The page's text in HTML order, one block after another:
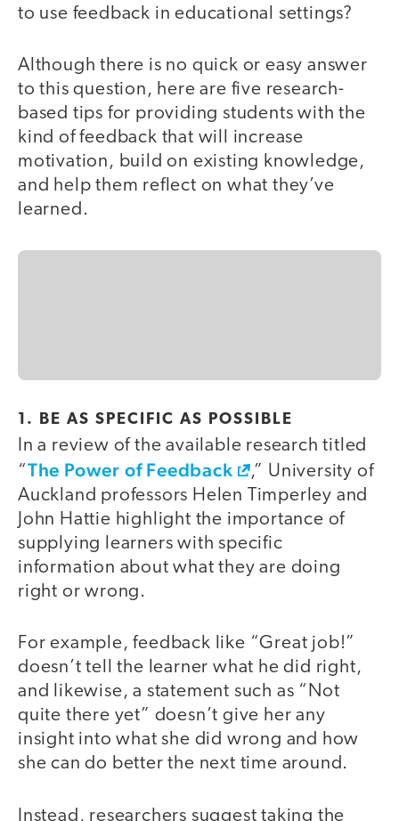
to use feedback in educational settings?
Although there is no quick or easy answer
to this question, here are five research-
based tips for providing students with the
kind of feedback that will increase
motivation, build on existing knowledge,
and help them reflect on what they’ve
learned.
1. BE AS SPECIFIC AS POSSIBLE
In a review of the available research titled
“The Power of Feedback
,” University of
Auckland professors Helen Timperley and
John Hattie highlight the importance of
supplying learners with specific
information about what they are doing
right or wrong.
For example, feedback like “Great job!”
doesn’t tell the learner what he did right,
and likewise, a statement such as “Not
quite there yet” doesn’t give her any
insight into what she did wrong and how
she can do better the next time around.
Instead, researchers suggest taking the